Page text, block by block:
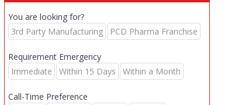
You are looking for?
3rd Party Manufacturing
PCD Pharma Franchise
Requirement Emergency
Immediate
Within 15 Days Within a Month
Call-Time Preference